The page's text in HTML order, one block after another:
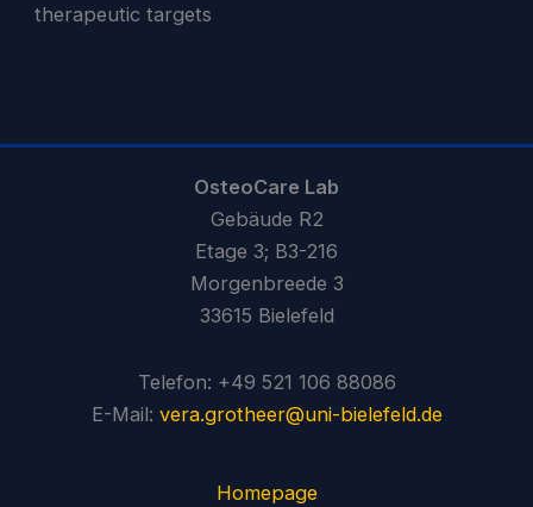
therapeutic targets
OsteoCare Lab
Gebäude R2
Etage 3; B3-216
Morgenbreede 3
33615 Bielefeld
Telefon: +49 521 106 88086
E-Mail: vera.grotheer@uni-bielefeld.de
Homepage